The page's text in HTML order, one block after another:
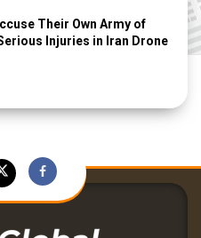
Their Own Army of
Injuries in Iran Drone